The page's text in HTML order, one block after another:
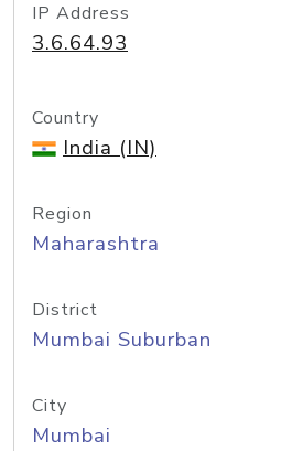
IP Address
3.6.64.93
Country
India (IN)
Region
Maharashtra
District
Mumbai Suburban
City
Mumbai